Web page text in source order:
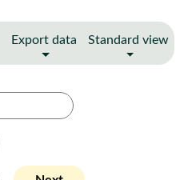
Export data Standard view